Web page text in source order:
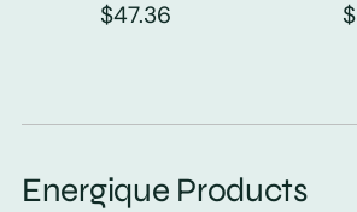
$47.36
Energique Products